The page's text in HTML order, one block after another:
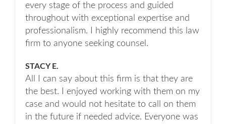
every stage of the process and guided
throughout with exceptional expertise and
professionalism. I highly recommend this law
firm to anyone seeking counsel.
STACY E.
All I can say about this firm is that they are
the best. I enjoyed working with them on my
case and would not hesitate to call on them
in the future if needed advice. Everyone was